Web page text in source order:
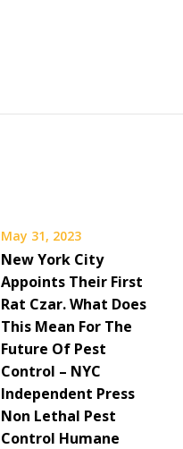
May 31, 2023
New York City
Appoints Their First
Rat Czar. What Does
This Mean For The
Future Of Pest
Control – NYC
Independent Press
Non Lethal Pest
Control Humane